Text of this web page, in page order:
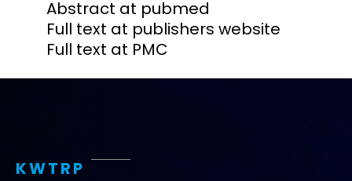
Abstract at pubmed
Full text at publishers website
Full text at PMC
KWTRP